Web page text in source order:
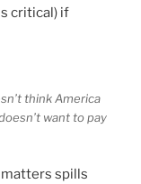
critical) if
think America
want to pay
spills